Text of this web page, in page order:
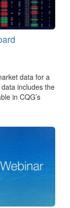
data for a
includes the
in CQG’s